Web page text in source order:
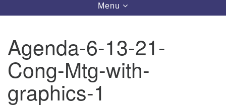
Saltwater Unitarian Universalist Church
25701 14 Pl S.
Des Moines, WA 98198
Toggle
navigation
Menu
Agenda-6-13-21-
Cong-Mtg-with-
graphics-1